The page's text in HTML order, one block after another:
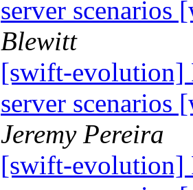
server scenarios
Blewitt
[swift-evolution]
server scenarios
Jeremy Pereira
[swift-evolution]